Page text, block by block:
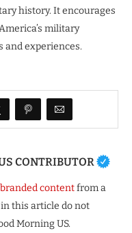
history. It encourages
military
and experiences.
CONTRIBUTOR
branded contentfrom a
this article do not
Morning US.